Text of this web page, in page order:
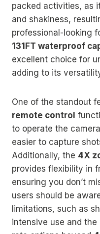
packed activities, as
and shakiness,
professional-looking
131FT waterproof
excellent choice for
adding to its
One of the standout
remote control
to operate the
easier to capture
Additionally, the 4X
provides flexibility in
ensuring you don’t
users should be
limitations, such as
intensive use and